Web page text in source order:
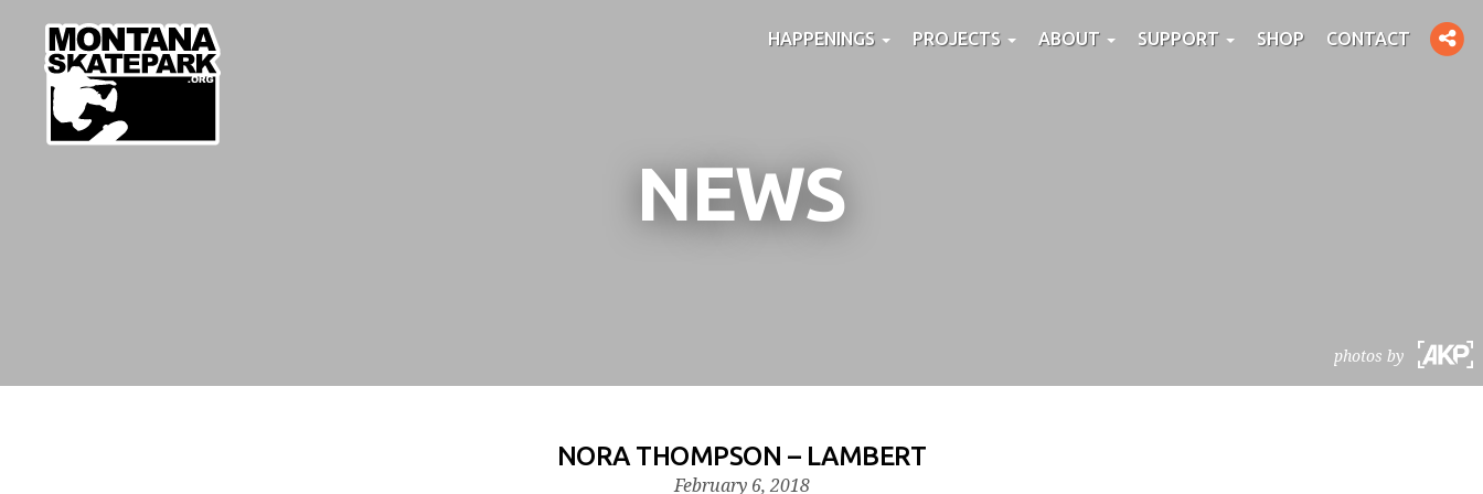
Toggle
social
HAPPENINGS PROJECTS ABOUT SUPPORT SHOP CONTACT
NEWS
photos by
NORA THOMPSON – LAMBERT
February 6, 2018